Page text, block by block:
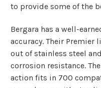
to provide some of the
Bergara has a well-
accuracy. Their Premier
out of stainless steel
corrosion resistance.
action fits in 700